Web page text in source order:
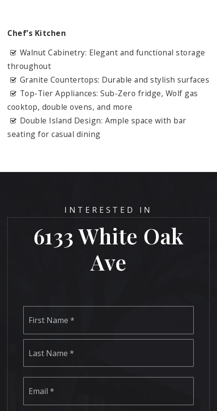
Chef’s Kitchen
Walnut Cabinetry: Elegant and functional storage
throughout
Granite Countertops: Durable and stylish surfaces
Top-Tier Appliances: Sub-Zero fridge, Wolf gas
cooktop, double ovens, and more
Double Island Design: Ample space with bar
seating for casual dining
INTERESTED IN
6133 White Oak
Ave
First
Last